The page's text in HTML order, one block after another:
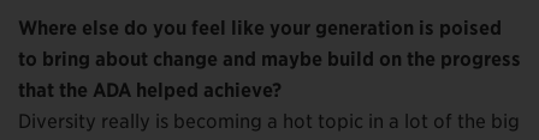
Where else do you feel like your generation is poised
to bring about change and maybe build on the progress
that the ADA helped achieve?
Diversity really is becoming a hot topic in a lot of the big